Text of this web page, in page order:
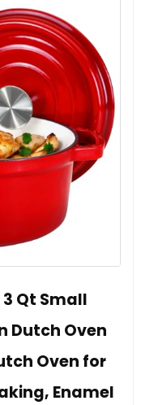
Qt Small
Dutch Oven
Oven for
Enamel